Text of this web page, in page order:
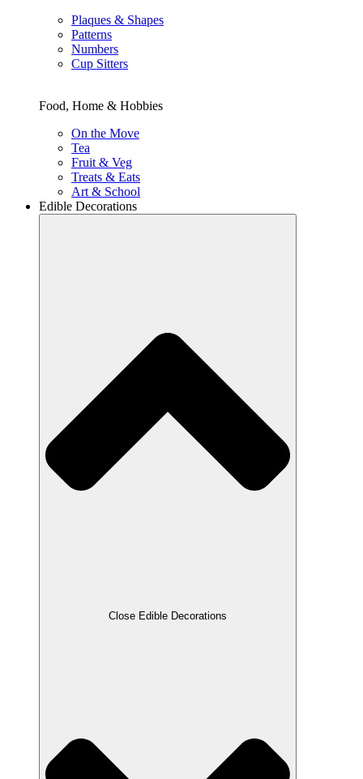
Plaques & Shapes
Patterns
Numbers
Cup Sitters
Food, Home & Hobbies
On the Move
Tea
Fruit & Veg
Treats & Eats
Art & School
Edible Decorations
Close Edible Decorations